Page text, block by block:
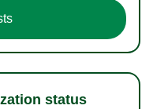
status